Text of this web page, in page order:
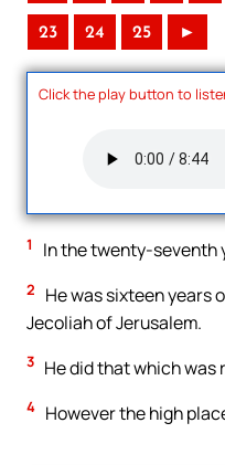
23 24 25 ►
Click the play button to
1 In the twenty-seventh
2
He was sixteen years
Jecoliah of Jerusalem.
3 He did that which was
4 However the high